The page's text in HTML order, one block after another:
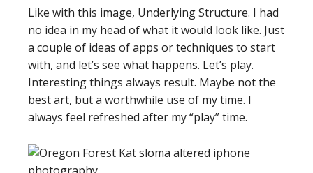
Like with this image, Underlying Structure. I had
no idea in my head of what it would look like. Just
a couple of ideas of apps or techniques to start
with, and let’s see what happens. Let’s play.
Interesting things always result. Maybe not the
best art, but a worthwhile use of my time. I
always feel refreshed after my “play” time.